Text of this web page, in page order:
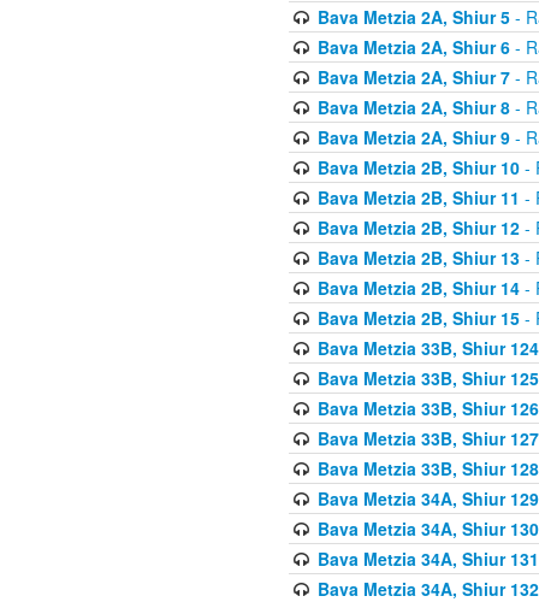
Bava Metzia 2A, Shiur 5-
Bava Metzia 2A, Shiur 6-
Bava Metzia 2A, Shiur 7-
Bava Metzia 2A, Shiur 8-
Bava Metzia 2A, Shiur 9-
Bava Metzia 2B, Shiur 10-
Bava Metzia 2B, Shiur 11 -
Bava Metzia 2B, Shiur 12-
Bava Metzia 2B, Shiur 13-
Bava Metzia 2B, Shiur 14-
Bava Metzia 2B, Shiur 15-
Bava Metzia 33B, Shiur 124
Bava Metzia 33B, Shiur 125
Bava Metzia 33B, Shiur 126
Bava Metzia 33B, Shiur 127
Bava Metzia 33B, Shiur 128
Bava Metzia 34A, Shiur 129
Bava Metzia 34A, Shiur 130
Bava Metzia 34A, Shiur 131
Bava Metzia 34A, Shiur 132